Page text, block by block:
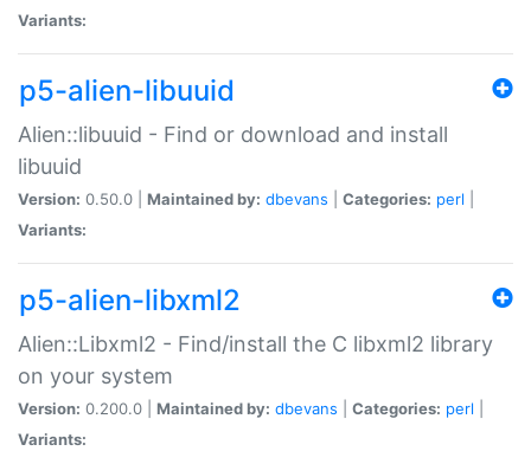
Variants:
p5-alien-libuuid
Alien::libuuid - Find or download and install
libuuid
Version: 0.50.0 | Maintained by: dbevans Categories: perl
Variants:
p5-alien-libxml2
Alien::Libxml2 - Find/install the C libxml2 library
on your system
Version: 0.200.0 | Maintained by: dbevans Categories: perl
Variants: